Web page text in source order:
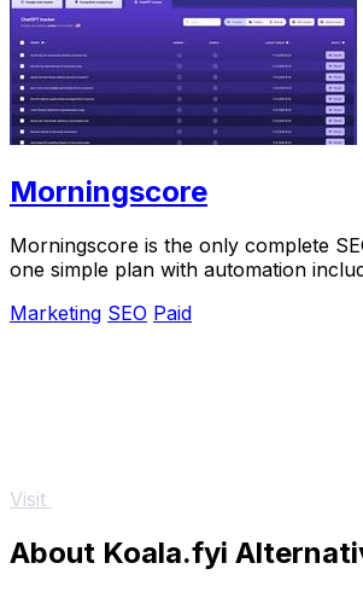
Morningscore
Morningscore is the only complete
one simple plan with automation
Marketing SEO Paid
Visit
About Koala.fyi